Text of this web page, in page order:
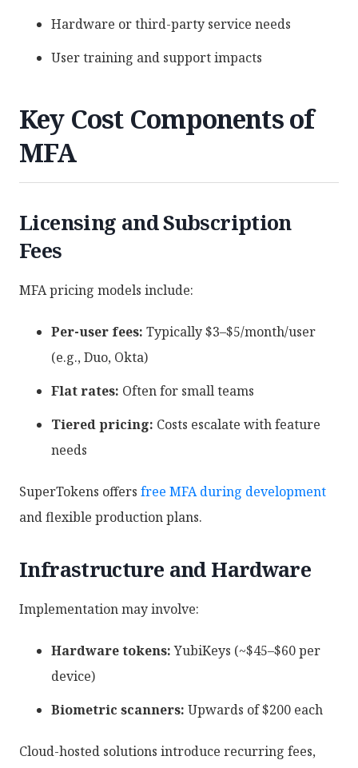
Hardware or third-party service needs
User training and support impacts
Key Cost Components of
MFA
Licensing and Subscription
Fees
MFA pricing models include:
Per-user fees: Typically $3–$5/month/user
(e.g., Duo, Okta)
Flat rates: Often for small teams
Tiered pricing: Costs escalate with feature
needs
SuperTokens offers free MFA during development
and flexible production plans.
Infrastructure and Hardware
Implementation may involve:
Hardware tokens:YubiKeys (~$45–$60 per
device)
Biometric scanners: Upwards of $200 each
Cloud-hosted solutions introduce recurring fees,